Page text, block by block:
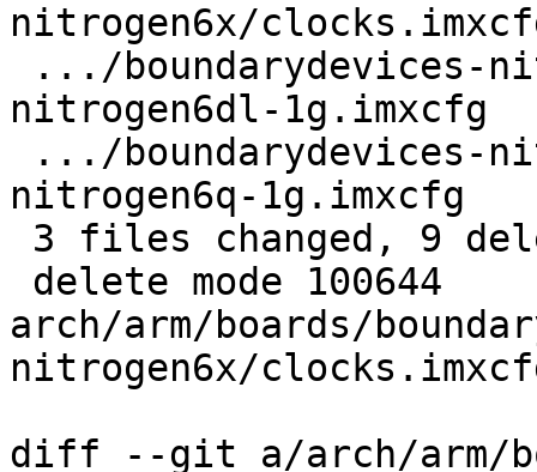
nitrogen6x/
nitrogen6dl-1g.imxcfg
nitrogen6q-1g.imxcfg
arch/arm/boards/
nitrogen6x/
diff --git a/arch/arm/